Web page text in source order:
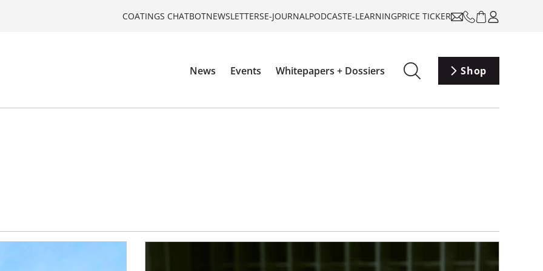
COATINGS CHATBOTNEWSLETTERSE-JOURNALPODCASTE-LEARNINGPRICE TICKER
News Events Whitepapers + Dossiers Shop